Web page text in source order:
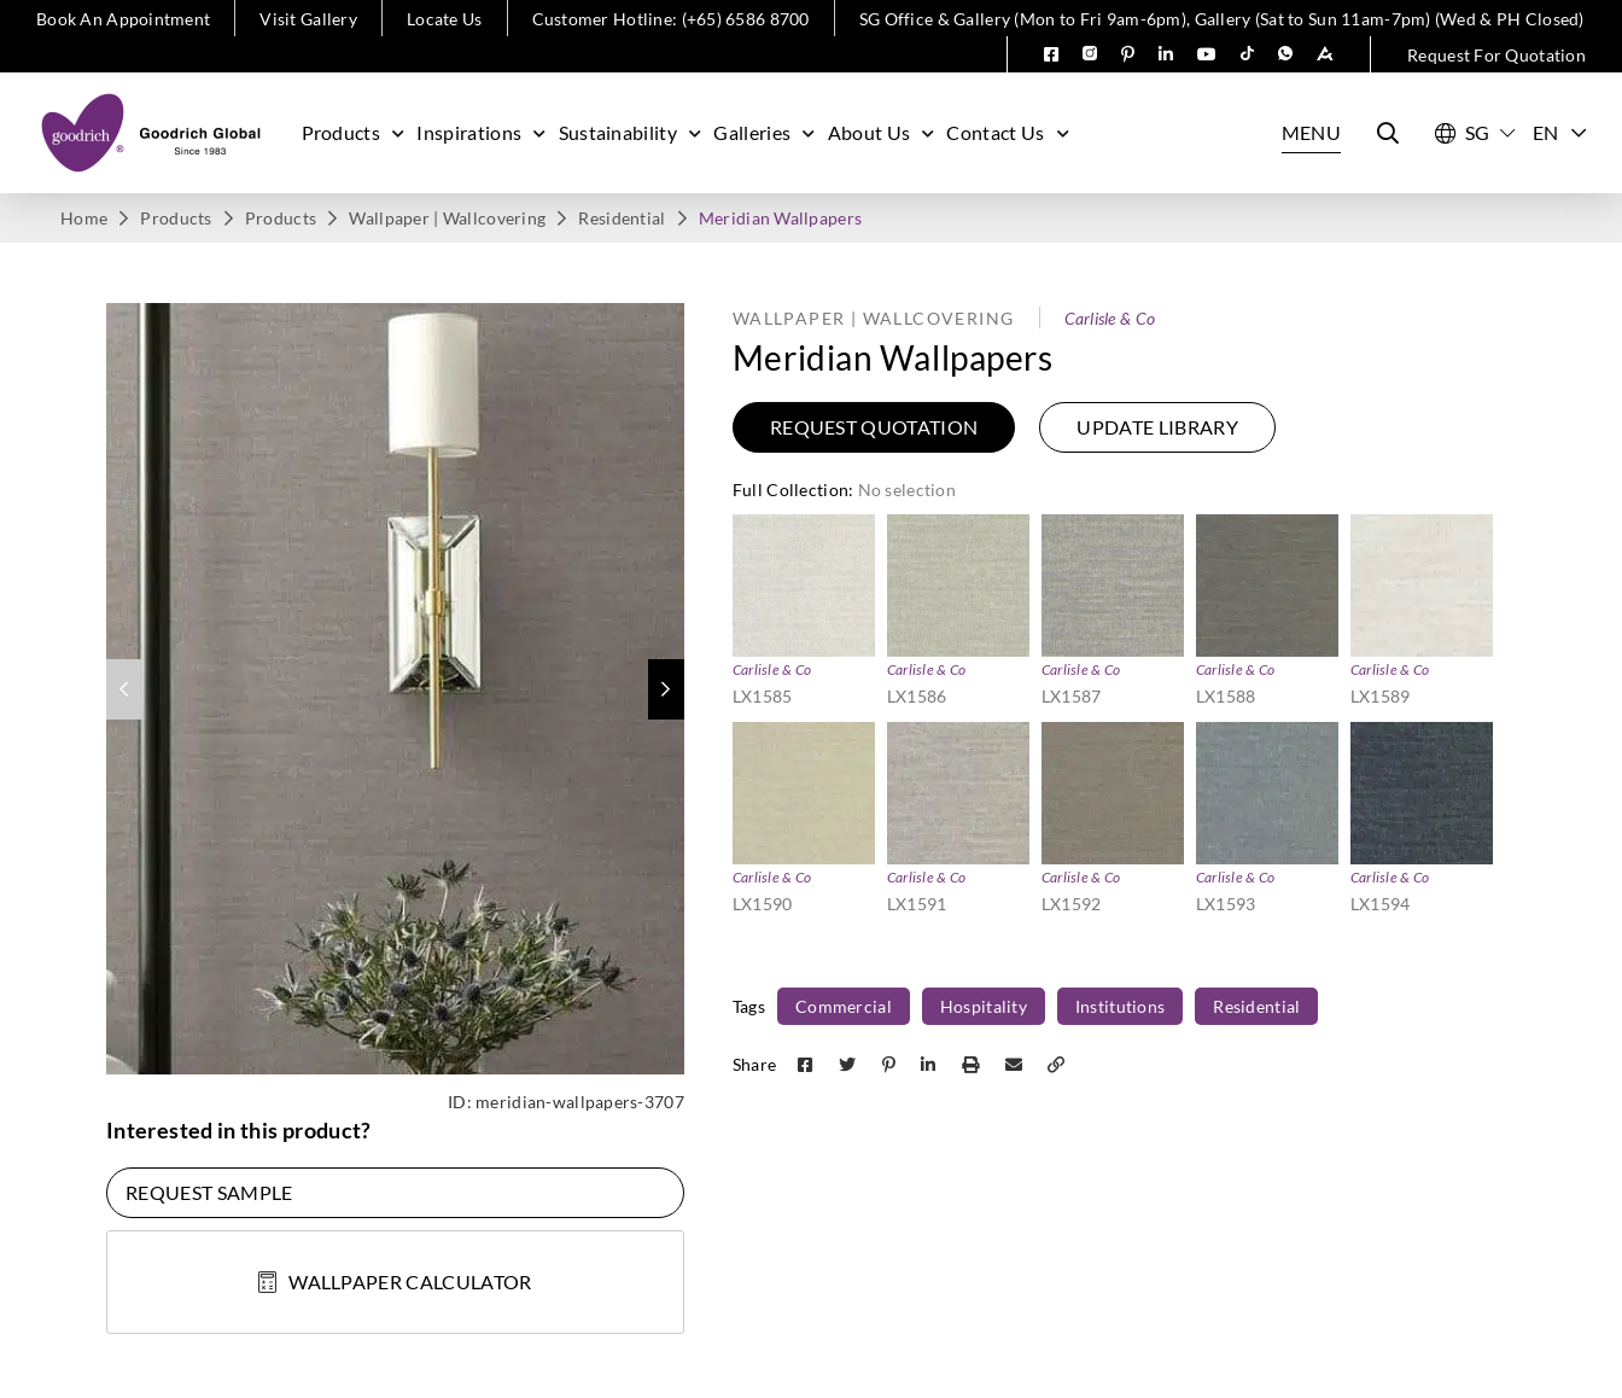
Book An Appointment Visit Gallery Locate Us Customer Hotline: (+65) 6586 8700
SG Office & Gallery (Mon to Fri 9am-6pm), Gallery (Sat to Sun 11am-7pm) (Wed & PH Closed)
Request For Quotation
Products Inspirations Sustainability Galleries About Us Contact Us MENU EN
Home Products Products Wallpaper | Wallcovering Residential Meridian Wallpapers
ID: meridian-wallpapers-3707
Interested in this product?
REQUEST SAMPLE
WALLPAPER CALCULATOR
WALLPAPER | WALLCOVERING Carlisle & Co
Meridian Wallpapers
REQUEST QUOTATION UPDATE LIBRARY
Full Collection: No selection
Carlisle & Co
LX1585
Carlisle & Co
LX1586
Carlisle & Co
LX1587
Carlisle & Co
LX1588
Carlisle & Co
LX1589
Carlisle & Co
LX1590
Carlisle & Co
LX1591
Carlisle & Co
LX1592
Carlisle & Co
LX1593
Carlisle & Co
LX1594
Tags Commercial Hospitality Institutions Residential
Share